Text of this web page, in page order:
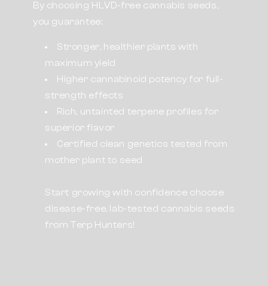
By choosing HLVD-free cannabis seeds,
you guarantee:
Stronger, healthier plants with
maximum yield
Higher cannabinoid potency for full-
strength effects
Rich, untainted terpene profiles for
superior flavor
Certified clean genetics tested from
mother plant to seed
Start growing with confidence choose
disease-free, lab-tested cannabis seeds
from Terp Hunters!